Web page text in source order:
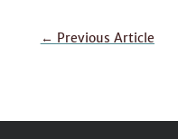
← Previous Article